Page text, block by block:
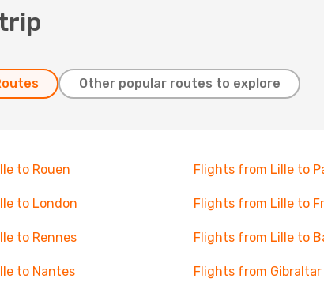
Other popular routes to explore
to Rouen Flights from Lille to
to London Flights from Lille to
to Rennes Flights from Lille to
to Nantes Flights from